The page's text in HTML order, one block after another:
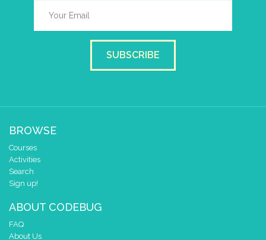
SUBSCRIBE
BROWSE
Courses
Activities
Search
Sign up!
ABOUT CODEBUG
FAQ
About Us